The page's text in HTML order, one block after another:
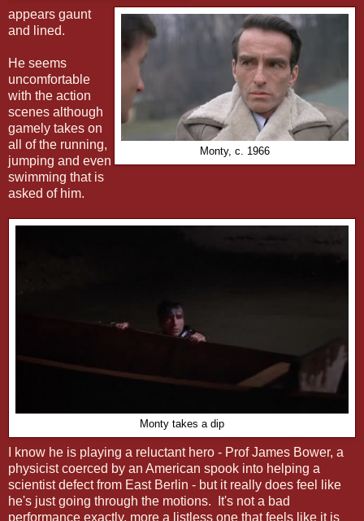
Monty, c. 1966
appears gaunt
and lined.
He seems
uncomfortable
with the action
scenes although
gamely takes on
all of the running,
jumping and even
swimming that is
asked of him.
Monty takes a dip
I know he is playing a reluctant hero - Prof James Bower, a
physicist coerced by an American spook into helping a
scientist defect from East Berlin - but it really does feel like
he's just going through the motions. It's not a bad
performance exactly, more a listless one that feels like it is